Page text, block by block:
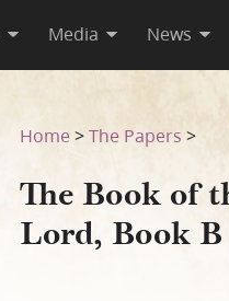
Media News
Home >The Papers >
The Book of
Lord, Book B